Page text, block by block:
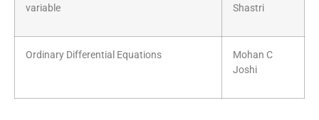
variable
Shastri
Ordinary Differential Equations
Mohan C
Joshi